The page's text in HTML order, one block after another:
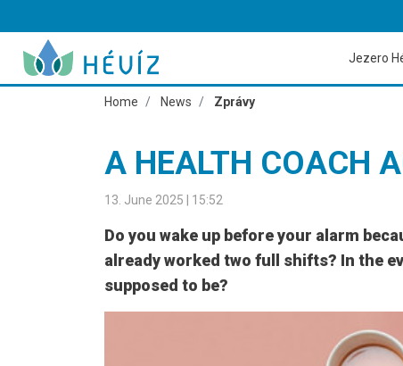
Jezero
Home News Zprávy
A HEALTH COACH
13. June 2025 | 15:52
Do you wake up before your alarm
already worked two full shifts? In the
supposed to be?